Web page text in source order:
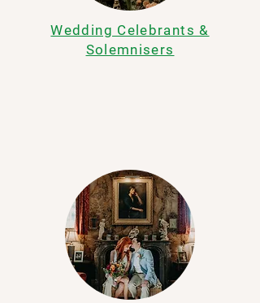
Wedding Celebrants &
Solemnisers